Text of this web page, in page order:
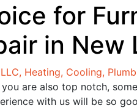
for
in New
Heating, Cooling,
are also top notch,
with us will be so